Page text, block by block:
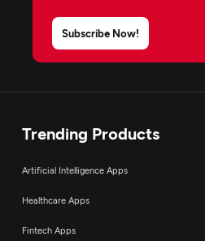
Subscribe Now!
Trending Products
Artificial Intelligence Apps
Healthcare Apps
Fintech Apps